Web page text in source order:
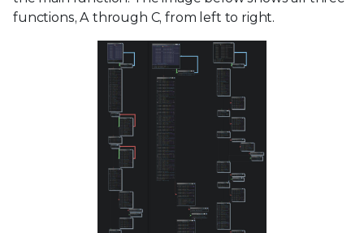
functions, A through C, from left to right.